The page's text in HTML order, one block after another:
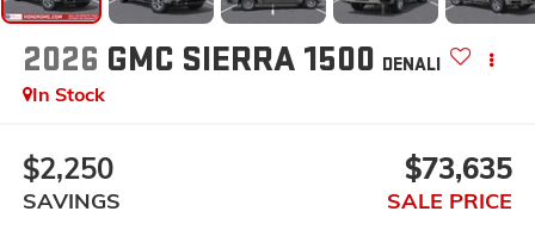
2026 GMC SIERRA 1500 DENALI
In Stock
$2,250
SAVINGS
$73,635
SALE PRICE